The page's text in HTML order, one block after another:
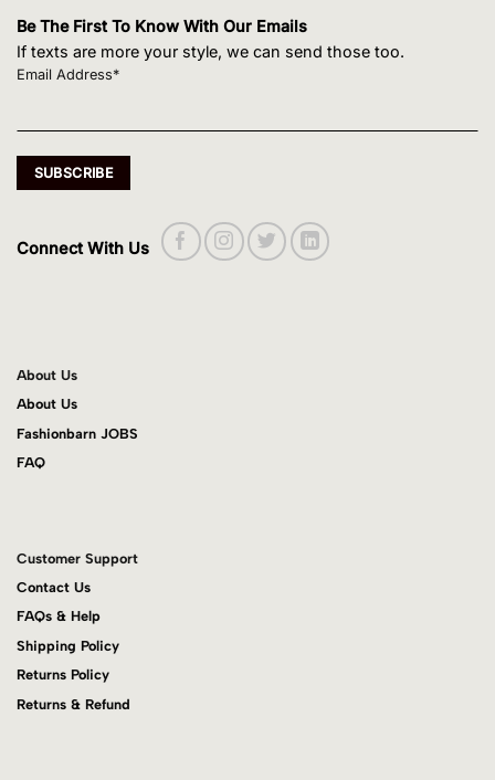
Be The First To Know With Our Emails
If texts are more your style, we can send those too.
Email Address*
Connect With Us
About Us
About Us
Fashionbarn JOBS
FAQ
Customer Support
Contact Us
FAQs & Help
Shipping Policy
Returns Policy
Returns & Refund